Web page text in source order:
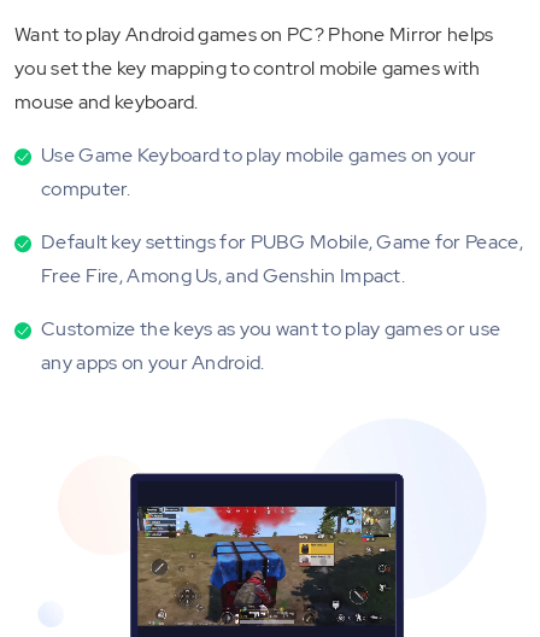
Want to play Android games on PC? Phone Mirror helps
you set the key mapping to control mobile games with
mouse and keyboard.
Use Game Keyboard to play mobile games on your
computer.
Default key settings for PUBG Mobile, Game for Peace,
Free Fire, Among Us, and Genshin Impact.
Customize the keys as you want to play games or use
any apps on your Android.